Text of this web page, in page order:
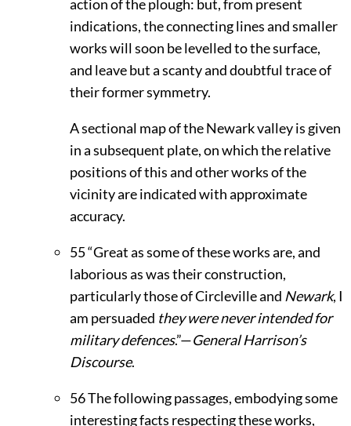
action of the plough: but, from present
indications, the connecting lines and smaller
works will soon be levelled to the surface,
and leave but a scanty and doubtful trace of
their former symmetry.
A sectional map of the Newark valley is given
in a subsequent plate, on which the relative
positions of this and other works of the
vicinity are indicated with approximate
accuracy.
55“Great as some of these works are, and
laborious as was their construction,
particularly those of Circleville and Newark, I
am persuaded they were never intended for
military defences.”—General Harrison’s
Discourse.
56The following passages, embodying some
interesting facts respecting these works,